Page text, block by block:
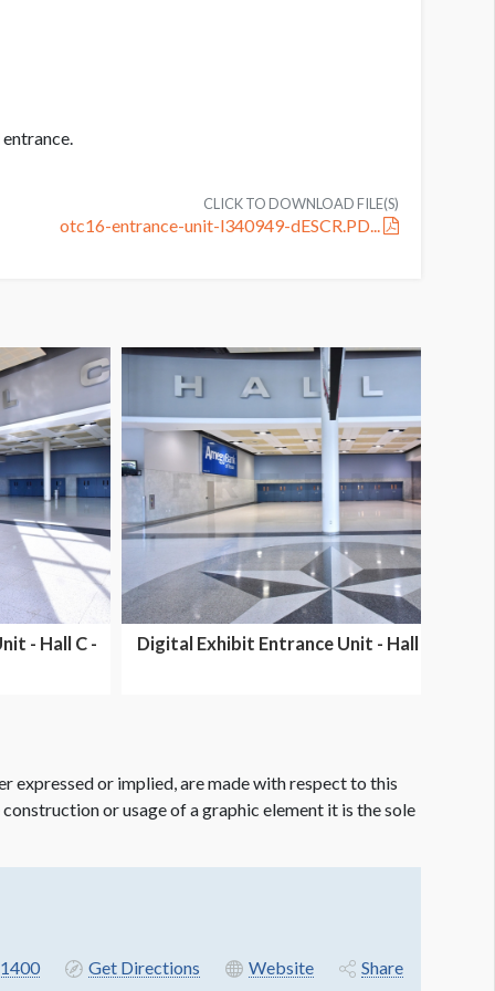
CLICK TO DOWNLOAD FILE(S)
otc16-entrance-unit-l340949-dESCR.PD...
- Hall C -
Digital Exhibit Entrance Unit - Hall E -
expressed or implied, are made with respect to this
or usage of a graphic element it is the sole
Get Directions Website Share